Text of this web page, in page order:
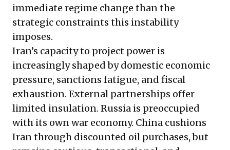
immediate regime change than the
strategic constraints this instability
imposes.
Iran’s capacity to project power is
increasingly shaped by domestic economic
pressure, sanctions fatigue, and fiscal
exhaustion. External partnerships offer
limited insulation. Russia is preoccupied
with its own war economy. China cushions
Iran through discounted oil purchases, but